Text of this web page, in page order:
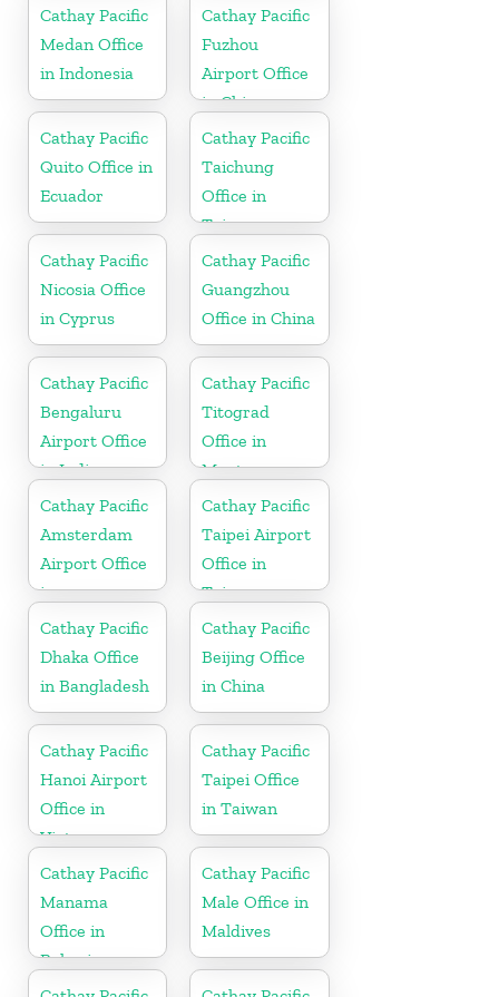
Cathay Pacific
Medan Office
in Indonesia
Cathay Pacific
Fuzhou
Airport Office
in China
Cathay Pacific
Quito Office in
Ecuador
Cathay Pacific
Taichung
Office in
Taiwan
Cathay Pacific
Nicosia Office
in Cyprus
Cathay Pacific
Guangzhou
Office in China
Cathay Pacific
Bengaluru
Airport Office
in India
Cathay Pacific
Titograd
Office in
Montenegro
Cathay Pacific
Amsterdam
Airport Office
in
Netherlands
Cathay Pacific
Taipei Airport
Office in
Taiwan
Cathay Pacific
Dhaka Office
in Bangladesh
Cathay Pacific
Beijing Office
in China
Cathay Pacific
Hanoi Airport
Office in
Vietnam
Cathay Pacific
Taipei Office
in Taiwan
Cathay Pacific
Manama
Office in
Bahrain
Cathay Pacific
Male Office in
Maldives